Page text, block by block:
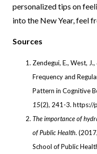
personalized tips on
into the New Year, feel
Sources
Zendegui, E., West,
Frequency and
Pattern in Cognitive
15(2), 241-3. https://
The importance of
of Public Health.
School of Public